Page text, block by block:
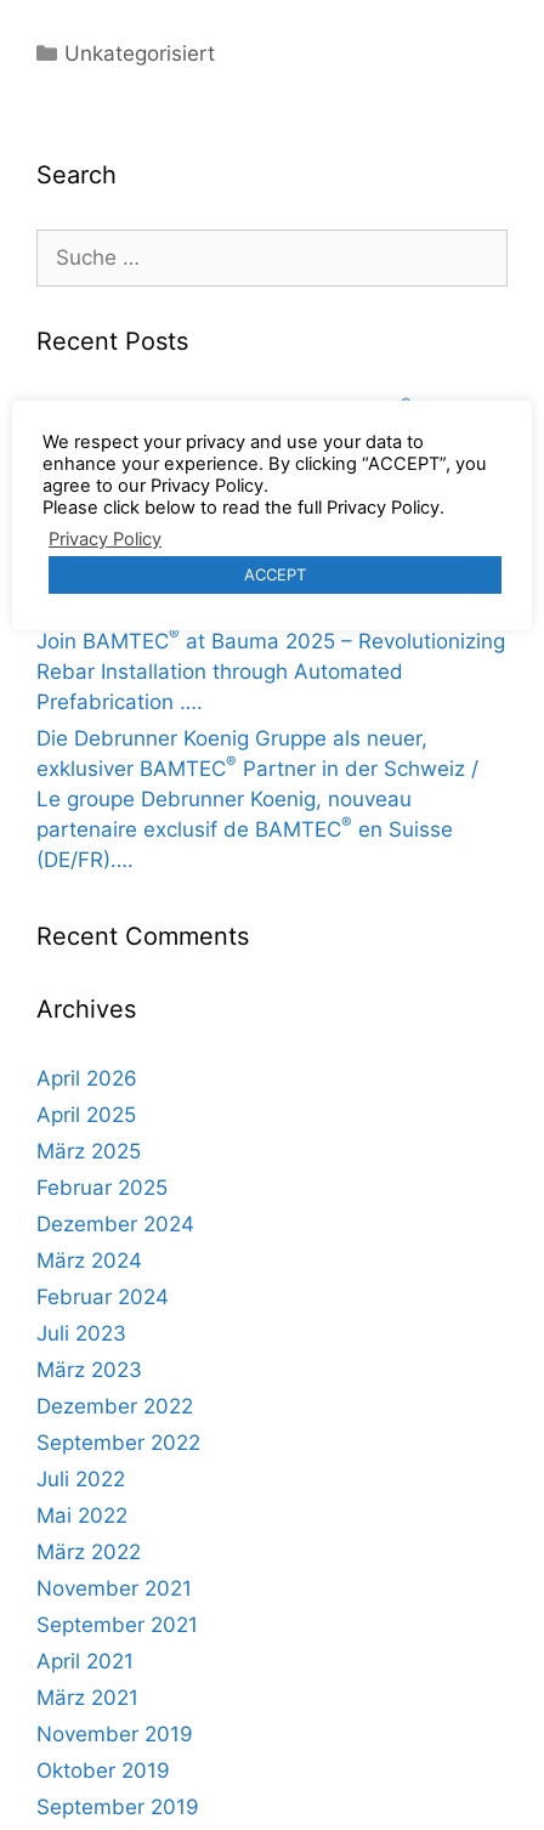
Unkategorisiert
Search
Recent Posts
®
new BAMTEC®Report is here (EN / DE ) ….
Get the latest from World of BAMTEC®– the
new BAMTEC®Report is here (EN / DE / FR / ES
/ IT / PL) ….
Gran anuncio: Hierros Paco Reyes de Sevilla
®
Join BAMTEC® at Bauma 2025 – Revolutionizing
Rebar Installation through Automated
Prefabrication ….
Die Debrunner Koenig Gruppe als neuer,
exklusiver BAMTEC® Partner in der Schweiz /
Le groupe Debrunner Koenig, nouveau
partenaire exclusif de BAMTEC® en Suisse
(DE/FR)….
Recent Comments
Archives
April 2026
April 2025
März 2025
Februar 2025
Dezember 2024
März 2024
Februar 2024
Juli 2023
März 2023
Dezember 2022
September 2022
Juli 2022
Mai 2022
März 2022
November 2021
September 2021
April 2021
März 2021
November 2019
Oktober 2019
September 2019
We respect your privacy and use your data to
enhance your experience. By clicking “ACCEPT”, you
agree to our Privacy Policy.
Please click below to read the full Privacy Policy.
Privacy Policy
ACCEPT